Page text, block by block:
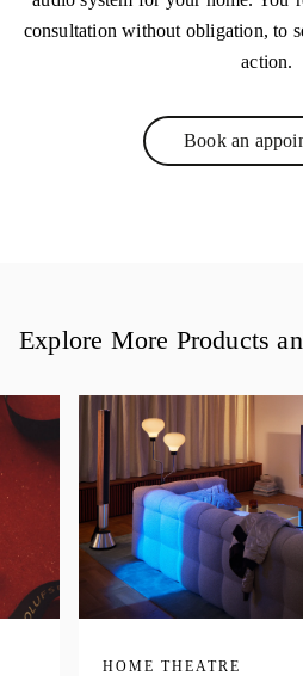
consultation without obligation, to
action.
Book an Link
Explore More Products
HOME THEATRE